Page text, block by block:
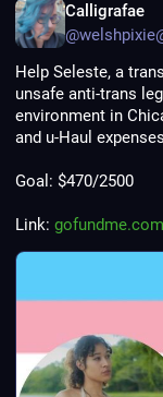
Calligrafae
Help Seleste, a
unsafe anti-trans
environment in
and u-Haul
Goal: $470/2500
Link: